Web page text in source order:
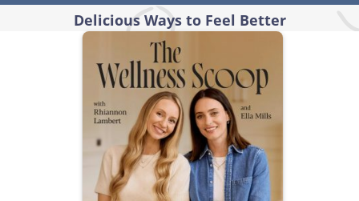
Delicious Ways to Feel Better